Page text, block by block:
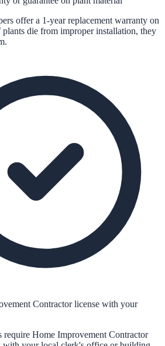
offer a 1-year replacement warranty on
plants die from improper installation, they
Contractor license with your
require Home Improvement Contractor